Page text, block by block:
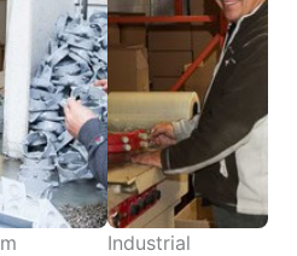
Industrial